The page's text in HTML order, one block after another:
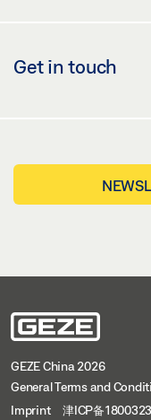
Get in touch
GEZE China 2026
General Terms and
Imprint
津ICP备